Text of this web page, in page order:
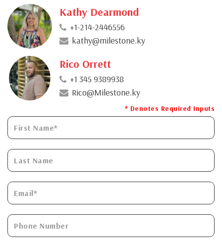
Kathy Dearmond
+1-214-2446556
kathy@milestone.ky
Rico Orrett
+1 345 9389938
Rico@Milestone.ky
* Denotes Required Inputs